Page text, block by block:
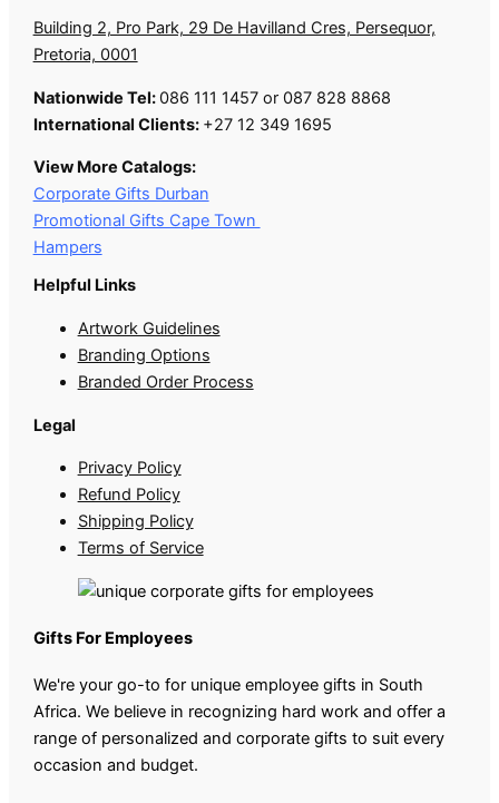
Building 2, Pro Park, 29 De Havilland Cres, Persequor,
Pretoria, 0001
Nationwide Tel:086 111 1457 or 087 828 8868
International Clients: +27 12 349 1695
View More Catalogs:
Corporate Gifts Durban
Promotional Gifts Cape Town
Hampers
Helpful Links
Artwork Guidelines
Branding Options
Branded Order Process
Legal
Privacy Policy
Refund Policy
Shipping Policy
Terms of Service
Gifts For Employees
We're your go-to for unique employee gifts in South
Africa. We believe in recognizing hard work and offer a
range of personalized and corporate gifts to suit every
occasion and budget.